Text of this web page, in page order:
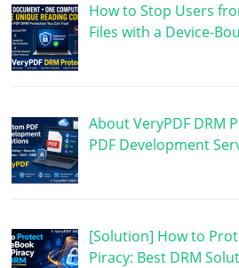
How to Stop Users
Files with a Device-
About VeryPDF DRM
PDF Development
[Solution] How to
Piracy: Best DRM